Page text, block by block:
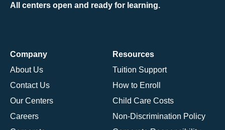
All centers open and ready for learning.
Company
About Us
Contact Us
Our Centers
Careers
Resources
Tuition Support
How to Enroll
Child Care Costs
Non-Discrimination Policy